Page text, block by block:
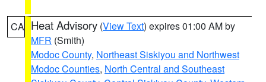
CA Heat Advisory (View Text) expires 01:00 AM by
MFR (Smith)
Modoc County, Northeast Siskiyou and Northwest
Modoc Counties, North Central and Southeast